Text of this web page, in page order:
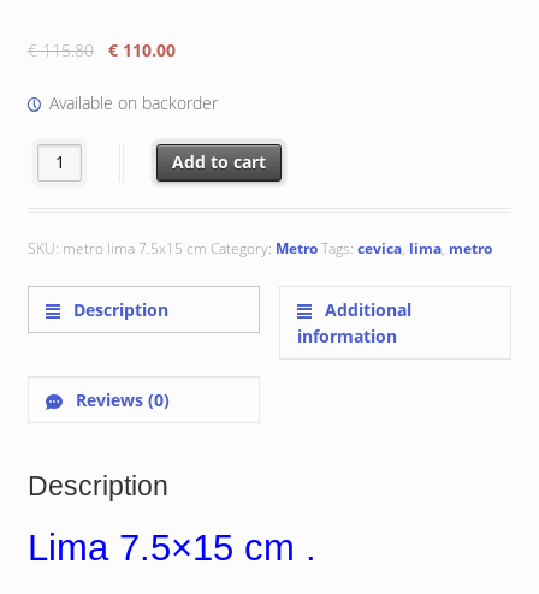
€115.80
Original
was:
€ 110.00Current
is:
Available on backorder
Lima 7.5x15 cm quantityAdd to cart
SKU: metro lima 7.5x15 cm Category: MetroTags: cevica, lima, metro
Description
Additional
information
Reviews (0)
Description
Lima 7.5×15 cm .